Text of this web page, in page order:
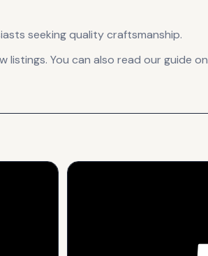
seeking quality craftsmanship.
listings. You can also read our guide on